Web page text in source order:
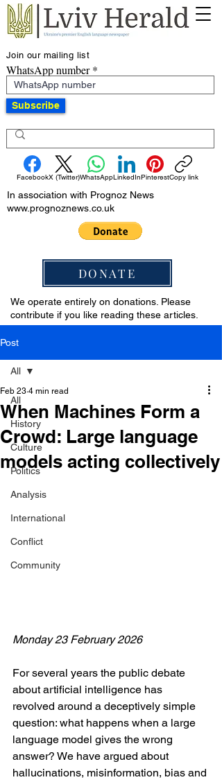
Join our mailing list
WhatsApp number
Subscribe
FacebookX (Twitter)WhatsAppLinkedInPinterestCopy link
In association with Prognoz News
www.prognoznews.co.uk
DONATE
We operate entirely on donations. Please
contribute if you like reading these articles.
Post
All
History
Culture
Politics
Analysis
International
Conflict
Community
All
When Machines Form a
Crowd: Large language
models acting collectively
Feb 23 4 min read
Monday 23 February 2026
For several years the public debate
about artificial intelligence has
revolved around a deceptively simple
question: what happens when a large
language model gives the wrong
answer? We have argued about
hallucinations, misinformation, bias and